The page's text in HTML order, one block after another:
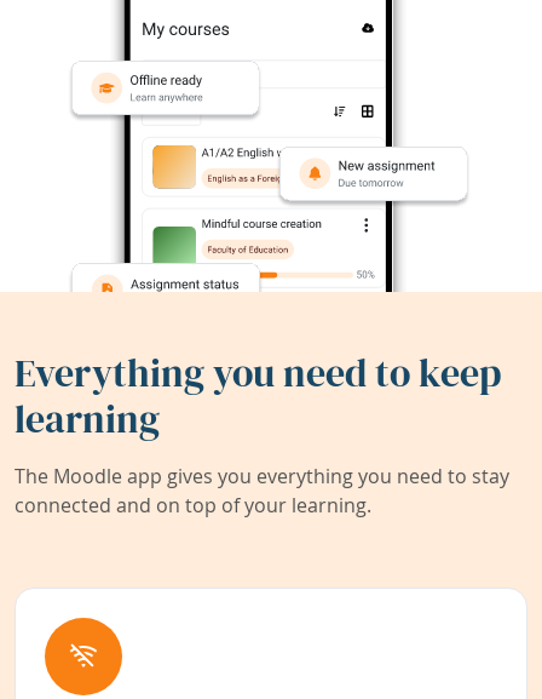
Everything you need to keep
learning
The Moodle app gives you everything you need to stay
connected and on top of your learning.